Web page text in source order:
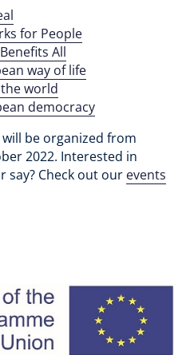
for People
All
way of life
world
democracy
be organized from
2022. Interested in
say? Check out our events